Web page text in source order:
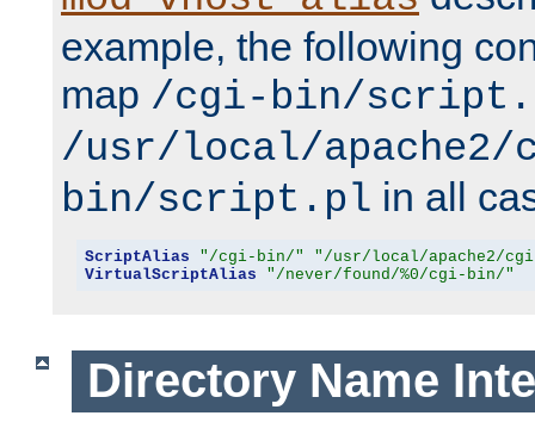
example, the following
map /cgi-bin/
/usr/local/apache2/
bin/script.pl in all
ScriptAlias "/cgi-bin/"
"/usr/local/apache2/
VirtualScriptAlias
"/never/found/%0/cgi-bin/"
Directory Name